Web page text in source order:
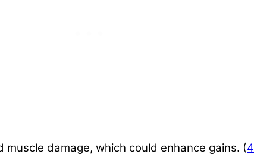
damage, which could enhance gains. (4